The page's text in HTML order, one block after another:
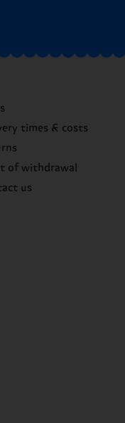
times & costs
of withdrawal
us